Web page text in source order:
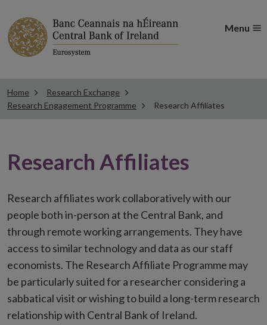
Menu
Home
Research Exchange
Research Engagement Programme
Research Affiliates
Research Affiliates
Research affiliates work collaboratively with our
people both in-person at the Central Bank, and
through remote working arrangements. They have
access to similar technology and data as our staff
economists. The Research Affiliate Programme may
be particularly suited for a researcher considering a
sabbatical visit or wishing to build a long-term research
relationship with Central Bank of Ireland.